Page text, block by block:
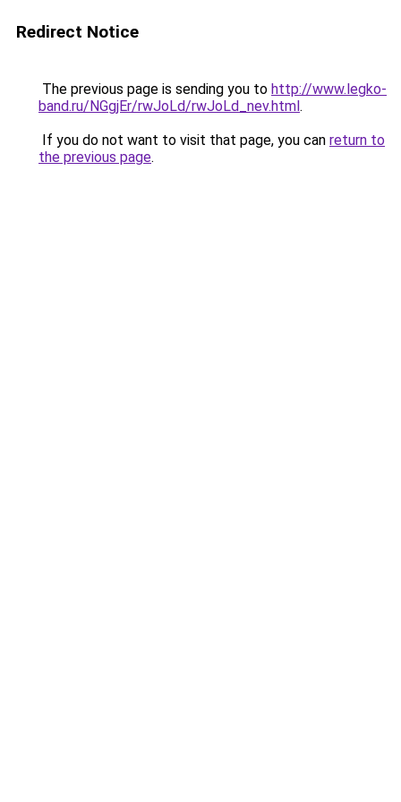
Redirect Notice
The previous page is sending you to http://www.legko-
band.ru/NGgjEr/rwJoLd/rwJoLd_nev.html.
If you do not want to visit that page, you can return to
the previous page.